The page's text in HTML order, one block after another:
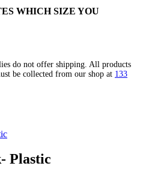
WHICH SIZE YOU
do not offer shipping. All products
be collected from our shop at 133
Plastic